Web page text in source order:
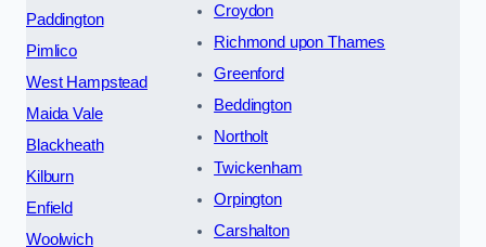
Paddington
Pimlico
West Hampstead
Maida Vale
Blackheath
Kilburn
Enfield
Woolwich
Croydon
Richmond upon Thames
Greenford
Beddington
Northolt
Twickenham
Orpington
Carshalton